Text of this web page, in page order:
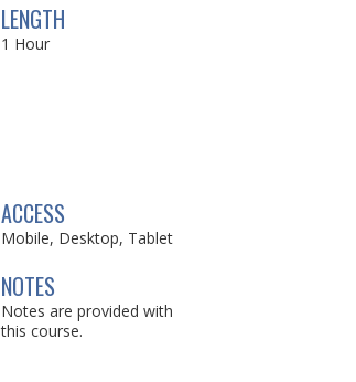
LENGTH
1 Hour
ACCESS
Mobile, Desktop, Tablet
NOTES
Notes are provided with
this course.